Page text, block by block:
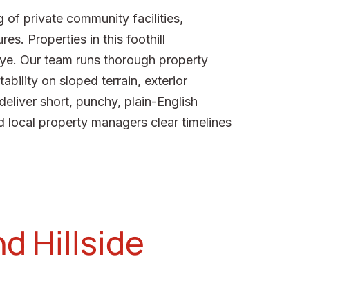
of private community facilities,
Properties in this foothill
Our team runs thorough property
on sloped terrain, exterior
short, punchy, plain-English
local property managers clear timelines
Hillside